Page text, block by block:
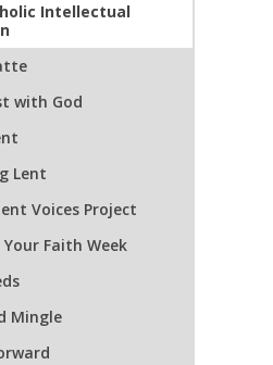
Intellectual
with God
Lent
Voices Project
Your Faith Week
Mingle